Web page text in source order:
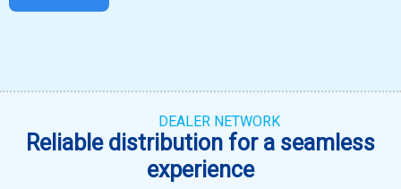
DEALER NETWORK
Reliable distribution for a seamless
experience